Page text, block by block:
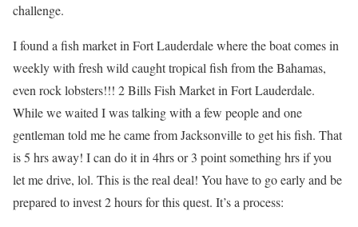
challenge.
I found a fish market in Fort Lauderdale where the boat comes in
weekly with fresh wild caught tropical fish from the Bahamas,
even rock lobsters!!! 2 Bills Fish Market in Fort Lauderdale.
While we waited I was talking with a few people and one
gentleman told me he came from Jacksonville to get his fish. That
is 5 hrs away! I can do it in 4hrs or 3 point something hrs if you
let me drive, lol. This is the real deal! You have to go early and be
prepared to invest 2 hours for this quest. It’s a process: